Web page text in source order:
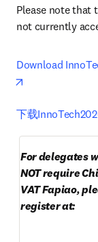
Please note that
not currently
Download
下载
For delegates
NOT require
VAT Fapiao,
register at: